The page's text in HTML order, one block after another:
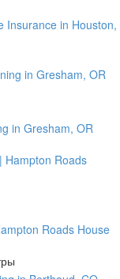
Insurance in Houston,
in Gresham, OR
Roads House